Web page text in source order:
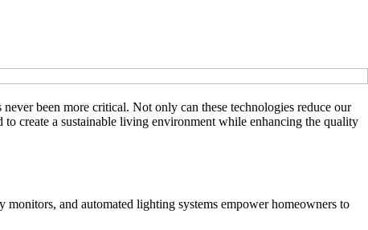
been more critical. Not only can these technologies reduce our
create a sustainable living environment while enhancing the quality
and automated lighting systems empower homeowners to